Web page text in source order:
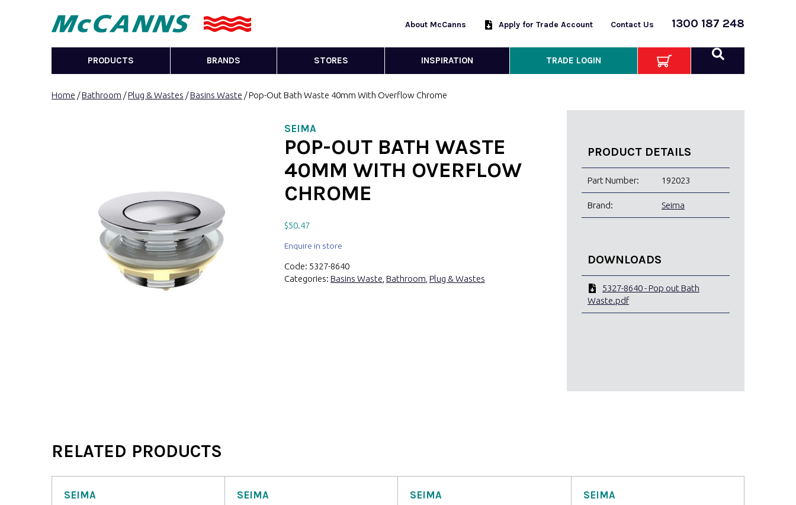
About McCanns Apply for Trade Account Contact Us 1300 187 248
PRODUCTS BRANDS STORES INSPIRATION TRADE LOGIN
Home /Bathroom /Plug & Wastes /Basins Waste / Pop-Out Bath Waste 40mm With Overflow Chrome
SEIMA
POP-OUT BATH WASTE
40MM WITH OVERFLOW
CHROME
$50.47
Enquire in store
Code: 5327-8640
Categories: Basins Waste Bathroom Plug & Wastes
PRODUCT DETAILS
Part Number: 192023
Brand: Seima
DOWNLOADS
5327-8640 - Pop out Bath
Waste.pdf
RELATED PRODUCTS
SEIMA SEIMA SEIMA SEIMA